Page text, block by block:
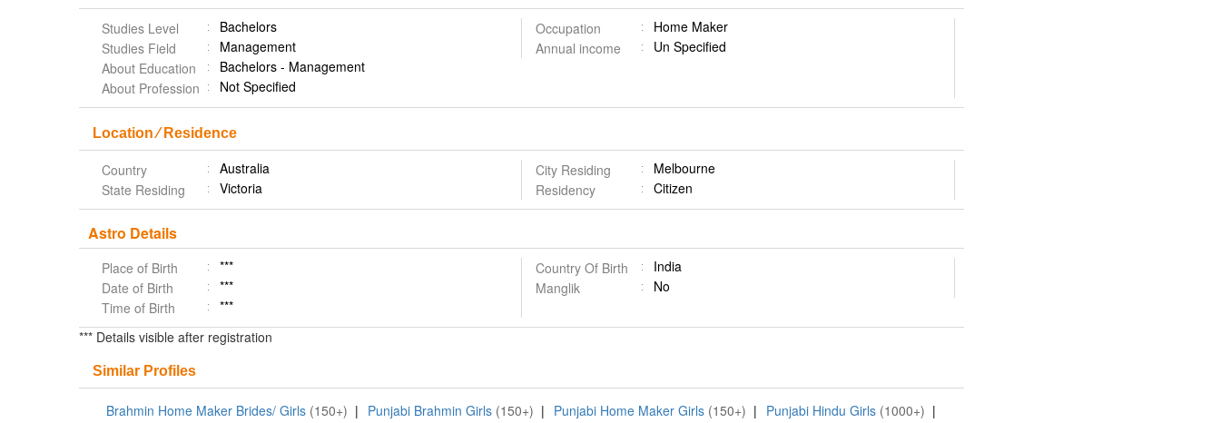
Studies Level
Bachelors
Studies Field
Management
Occupation
Home Maker
Annual income
Un Specified
About Education
Bachelors - Management
About Profession
Not Specified
Location ⁄ Residence
Country
Australia
State Residing
Victoria
City Residing
Melbourne
Residency
Citizen
Astro Details
Place of Birth
***
Date of Birth
***
Time of Birth
***
Country Of Birth
India
Manglik
No
*** Details visible after registration
Similar Profiles
Brahmin Home Maker Brides/ Girls (150+) | Punjabi Brahmin Girls (150+) | Punjabi Home Maker Girls (150+) | Punjabi Hindu Girls (1000+) |